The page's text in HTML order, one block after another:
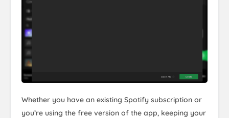
Whether you have an existing Spotify subscription or
you’re using the free version of the app, keeping your